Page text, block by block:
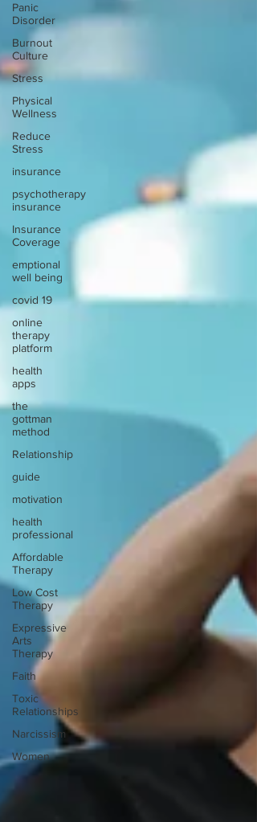
Panic
Disorder
Burnout
Culture
Stress
Physical
Wellness
Reduce
Stress
insurance
psychotherapy
insurance
Insurance
Coverage
emptional
well being
covid 19
online
therapy
platform
health
apps
the
gottman
method
Relationship
guide
motivation
health
professional
Affordable
Therapy
Low Cost
Therapy
Expressive
Arts
Therapy
Faith
Toxic
Relationships
Narcissism
Women